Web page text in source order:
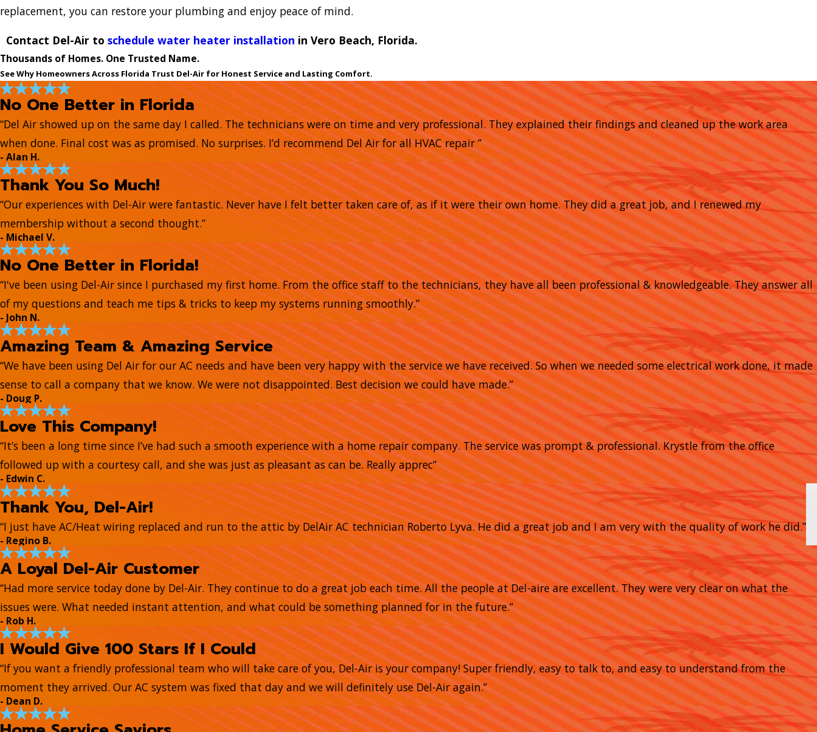
replacement, you can restore your plumbing and enjoy peace of mind.
Contact Del-Air toschedule water heater installation in Vero Beach, Florida.
Thousands of Homes. One Trusted Name.
See Why Homeowners Across Florida Trust Del-Air for Honest Service and Lasting Comfort.
No One Better in Florida
“Del Air showed up on the same day I called. The technicians were on time and very professional. They explained their findings and cleaned up the work area
when done. Final cost was as promised. No surprises. I’d recommend Del Air for all HVAC repair ”
- Alan H.
Thank You So Much!
“Our experiences with Del-Air were fantastic. Never have I felt better taken care of, as if it were their own home. They did a great job, and I renewed my
membership without a second thought.”
- Michael V.
No One Better in Florida!
“I've been using Del-Air since I purchased my first home. From the office staff to the technicians, they have all been professional & knowledgeable. They answer all
of my questions and teach me tips & tricks to keep my systems running smoothly.”
- John N.
Amazing Team & Amazing Service
“We have been using Del Air for our AC needs and have been very happy with the service we have received. So when we needed some electrical work done, it made
sense to call a company that we know. We were not disappointed. Best decision we could have made.”
- Doug P.
Love This Company!
“It’s been a long time since I’ve had such a smooth experience with a home repair company. The service was prompt & professional. Krystle from the office
followed up with a courtesy call, and she was just as pleasant as can be. Really apprec”
- Edwin C.
Thank You, Del-Air!
“I just have AC/Heat wiring replaced and run to the attic by DelAir AC technician Roberto Lyva. He did a great job and I am very with the quality of work he did.”
- Regino B.
A Loyal Del-Air Customer
“Had more service today done by Del-Air. They continue to do a great job each time. All the people at Del-aire are excellent. They were very clear on what the
issues were. What needed instant attention, and what could be something planned for in the future.”
- Rob H.
I Would Give 100 Stars If I Could
“If you want a friendly professional team who will take care of you, Del-Air is your company! Super friendly, easy to talk to, and easy to understand from the
moment they arrived. Our AC system was fixed that day and we will definitely use Del-Air again.”
- Dean D.